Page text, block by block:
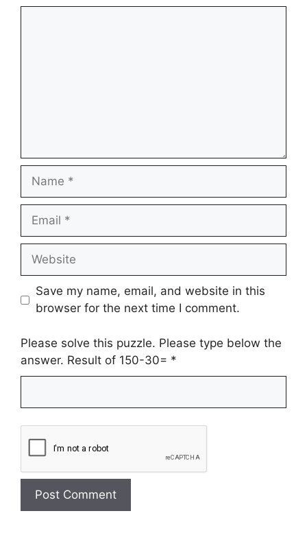
Name
Email
Website
Save my name, email, and website in this
browser for the next time I comment.
Please solve this puzzle. Please type below the
answer. Result of 150-30= *